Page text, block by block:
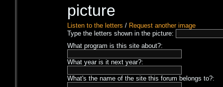
Listen to the letters / Request another image
Type the letters shown in the picture:
What program is this site about?:
What year is it next year?:
What's the name of the site this forum belongs to?: